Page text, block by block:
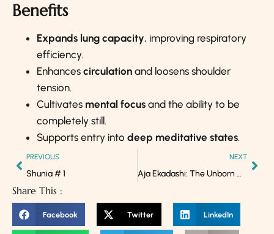
Benefits
Expands lung capacity, improving respiratory
efficiency.
Enhances circulation and loosens shoulder
tension.
Cultivates mental focus and the ability to be
completely still.
Supports entry into deep meditative states.
PREVIOUS
Shunia # 1
NEXT
Aja Ekadashi: The Unborn Grace that Dissolves Karmas
Share This :
Facebook Twitter LinkedIn